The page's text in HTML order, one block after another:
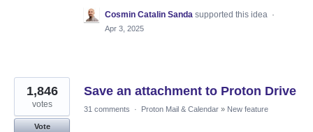
Cosmin Catalin Sanda supported this idea ·
Apr 3, 2025
Save an attachment to Proton Drive
1,846
votes
Vote
31 comments · Proton Mail & Calendar » New feature